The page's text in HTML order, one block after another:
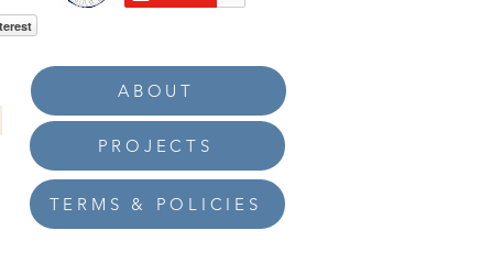
ABOUT
PROJECTS
TERMS & POLICIES